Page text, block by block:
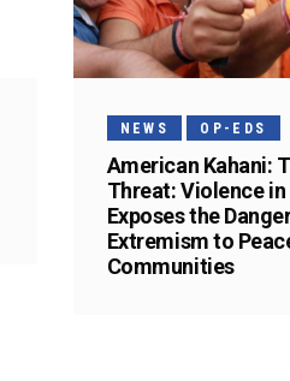
NEWS OP-EDS
American Kahani:
Threat: Violence
Exposes the
Extremism to
Communities